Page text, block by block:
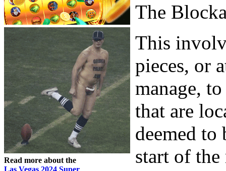
Read more about the
Las Vegas 2024 Super
The
This
pieces, or
manage,
that are
deemed to
start of the